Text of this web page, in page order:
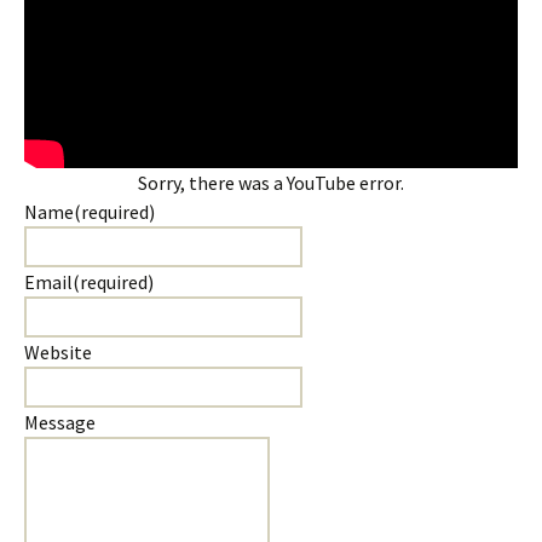
Sorry, there was a YouTube error.
Name(required)
Email(required)
Website
Message